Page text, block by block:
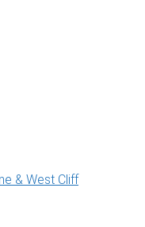
& West Cliff